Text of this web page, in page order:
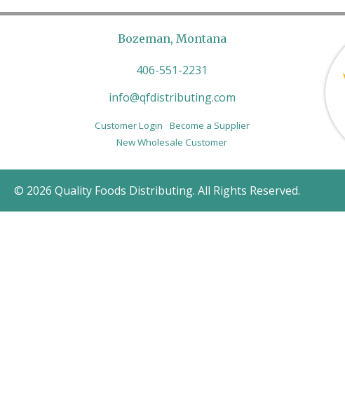
Bozeman, Montana
406-551-2231
info@qfdistributing.com
Customer Login
Become a Supplier
New Wholesale Customer
© 2026 Quality Foods Distributing. All Rights Reserved.